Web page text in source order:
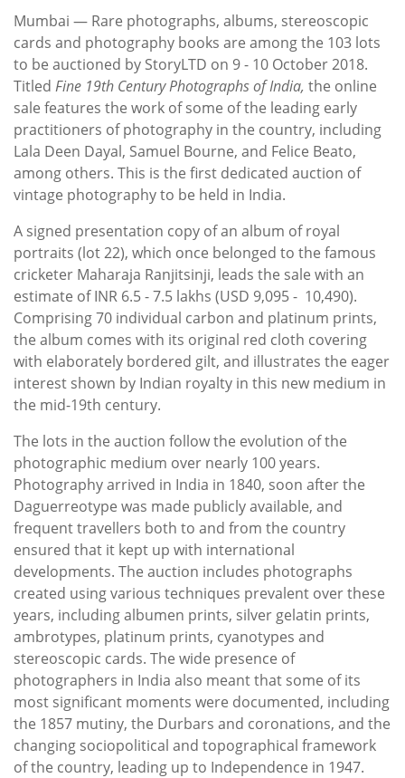
Calendar
Contact
Us
Mumbai — Rare photographs, albums, stereoscopic
cards and photography books are among the 103 lots
to be auctioned by StoryLTD on 9 - 10 October 2018.
Titled Fine 19th Century Photographs of India, the online
sale features the work of some of the leading early
practitioners of photography in the country, including
Lala Deen Dayal, Samuel Bourne, and Felice Beato,
among others. This is the first dedicated auction of
vintage photography to be held in India.
A signed presentation copy of an album of royal
portraits (lot 22), which once belonged to the famous
cricketer Maharaja Ranjitsinji, leads the sale with an
estimate of INR 6.5 - 7.5 lakhs (USD 9,095 - 10,490).
Comprising 70 individual carbon and platinum prints,
the album comes with its original red cloth covering
with elaborately bordered gilt, and illustrates the eager
interest shown by Indian royalty in this new medium in
the mid-19th century.
The lots in the auction follow the evolution of the
photographic medium over nearly 100 years.
Photography arrived in India in 1840, soon after the
Daguerreotype was made publicly available, and
frequent travellers both to and from the country
ensured that it kept up with international
developments. The auction includes photographs
created using various techniques prevalent over these
years, including albumen prints, silver gelatin prints,
ambrotypes, platinum prints, cyanotypes and
stereoscopic cards. The wide presence of
photographers in India also meant that some of its
most significant moments were documented, including
the 1857 mutiny, the Durbars and coronations, and the
changing sociopolitical and topographical framework
of the country, leading up to Independence in 1947.